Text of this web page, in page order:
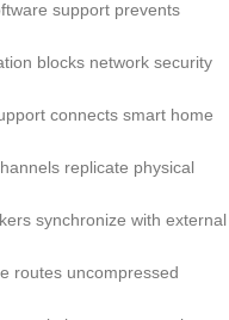
support prevents
blocks network security
connects smart home
replicate physical
synchronize with external
routes uncompressed